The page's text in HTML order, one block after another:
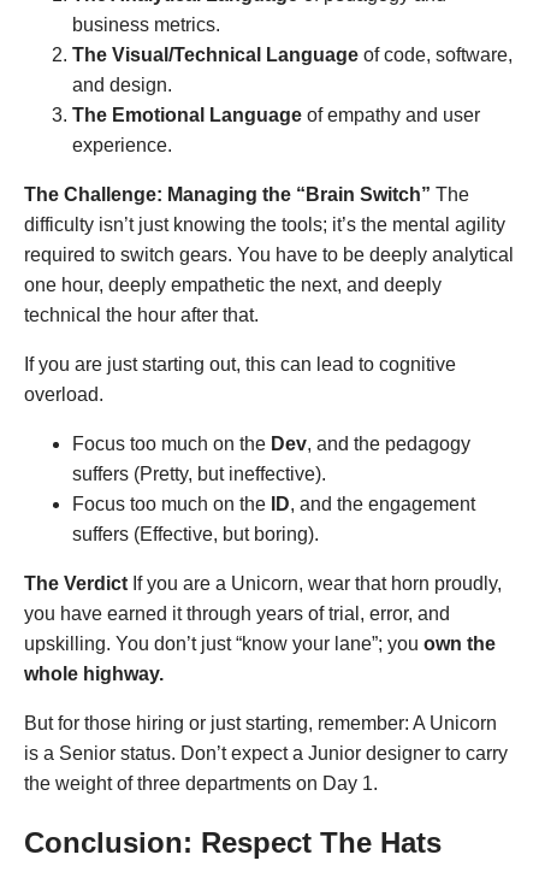
business metrics.
The Visual/Technical Language of code, software,
and design.
The Emotional Language of empathy and user
experience.
The Challenge: Managing the “Brain Switch” The
difficulty isn’t just knowing the tools; it’s the mental agility
required to switch gears. You have to be deeply analytical
one hour, deeply empathetic the next, and deeply
technical the hour after that.
If you are just starting out, this can lead to cognitive
overload.
Focus too much on the Dev, and the pedagogy
suffers (Pretty, but ineffective).
Focus too much on the
ID, and the engagement
suffers (Effective, but boring).
The Verdict If you are a Unicorn, wear that horn proudly,
you have earned it through years of trial, error, and
upskilling. You don’t just “know your lane”; you own the
whole highway.
But for those hiring or just starting, remember: A Unicorn
is a Senior status. Don’t expect a Junior designer to carry
the weight of three departments on Day 1.
Conclusion: Respect The Hats